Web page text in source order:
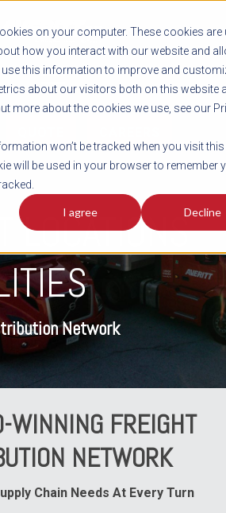
on your computer. These cookies are
how you interact with our website and
use this information to improve and
about our visitors both on this website
more about the cookies we use, see our
won’t be tracked when you visit this
will be used in your browser to remember
I agree Decline
LOG IN
1-800-AVERITT
LIVE CHAT
LOCATIONS
Network
WINNING FREIGHT
NETWORK
Chain Needs At Every Turn